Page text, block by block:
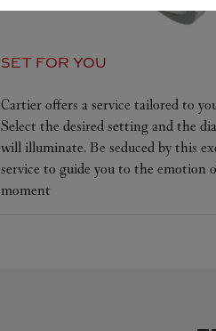
SET FOR YOU
Cartier offers a service tailored to
Select the desired setting and the
will illuminate. Be seduced by this
service to guide you to the emotion
moment